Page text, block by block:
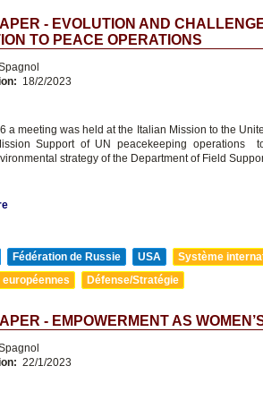
- EVOLUTION AND
TO PEACE OPERATIONS
18/2/2023
a meeting was held at the Italian Mission to the
Support of UN peacekeeping operations
strategy of the Department of Field
Fédération de Russie USA
Système
Défense/Stratégie
- EMPOWERMENT AS
22/1/2023